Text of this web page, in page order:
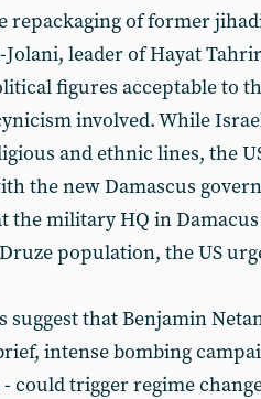
repackaging of former
leader of Hayat
figures acceptable to
involved. While
and ethnic lines, the
the new Damascus
the military HQ in
population, the US
suggest that Benjamin
intense bombing
could trigger regime